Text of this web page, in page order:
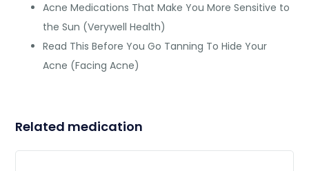
Acne Medications That Make You More Sensitive to
the Sun (Verywell Health)
Read This Before You Go Tanning To Hide Your
Acne (Facing Acne)
Related medication